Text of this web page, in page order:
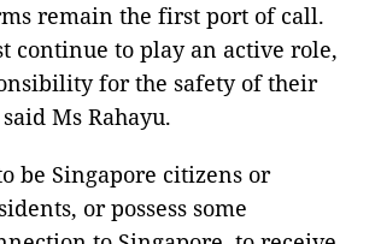
remain the first port of call.
continue to play an active role,
for the safety of their
Ms Rahayu.
be Singapore citizens or
or possess some